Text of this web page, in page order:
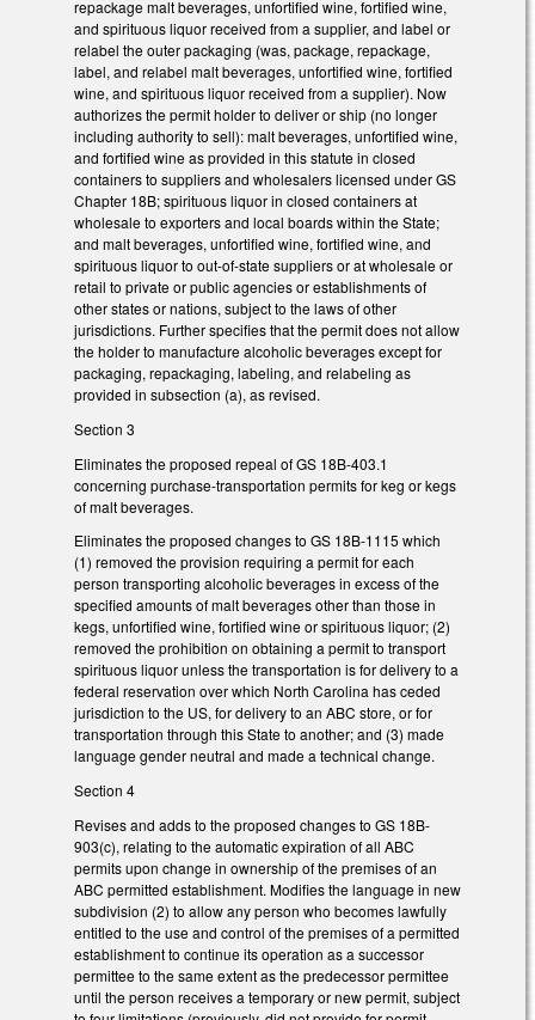
repackage malt beverages, unfortified wine, fortified wine,
and spirituous liquor received from a supplier, and label or
relabel the outer packaging (was, package, repackage,
label, and relabel malt beverages, unfortified wine, fortified
wine, and spirituous liquor received from a supplier). Now
authorizes the permit holder to deliver or ship (no longer
including authority to sell): malt beverages, unfortified wine,
and fortified wine as provided in this statute in closed
containers to suppliers and wholesalers licensed under GS
Chapter 18B; spirituous liquor in closed containers at
wholesale to exporters and local boards within the State;
and malt beverages, unfortified wine, fortified wine, and
spirituous liquor to out-of-state suppliers or at wholesale or
retail to private or public agencies or establishments of
other states or nations, subject to the laws of other
jurisdictions. Further specifies that the permit does not allow
the holder to manufacture alcoholic beverages except for
packaging, repackaging, labeling, and relabeling as
provided in subsection (a), as revised.
Section 3
Eliminates the proposed repeal of GS 18B-403.1
concerning purchase-transportation permits for keg or kegs
of malt beverages.
Eliminates the proposed changes to GS 18B-1115 which
(1) removed the provision requiring a permit for each
person transporting alcoholic beverages in excess of the
specified amounts of malt beverages other than those in
kegs, unfortified wine, fortified wine or spirituous liquor; (2)
removed the prohibition on obtaining a permit to transport
spirituous liquor unless the transportation is for delivery to a
federal reservation over which North Carolina has ceded
jurisdiction to the US, for delivery to an ABC store, or for
transportation through this State to another; and (3) made
language gender neutral and made a technical change.
Section 4
Revises and adds to the proposed changes to GS 18B-
903(c), relating to the automatic expiration of all ABC
permits upon change in ownership of the premises of an
ABC permitted establishment. Modifies the language in new
subdivision (2) to allow any person who becomes lawfully
entitled to the use and control of the premises of a permitted
establishment to continue its operation as a successor
permittee to the same extent as the predecessor permittee
until the person receives a temporary or new permit, subject